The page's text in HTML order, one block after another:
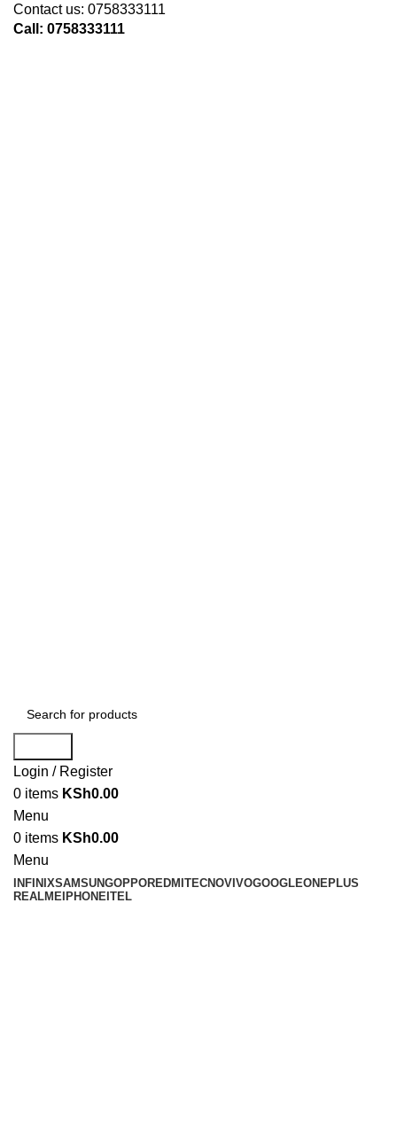
Contact us: 0758333111
Call: 0758333111
Login / Register
0 items KSh0.00
Menu
0 items KSh0.00
Menu
INFINIXSAMSUNGOPPOREDMI TECNOVIVOGOOGLEONEPLUS
REALME IPHONE ITEL